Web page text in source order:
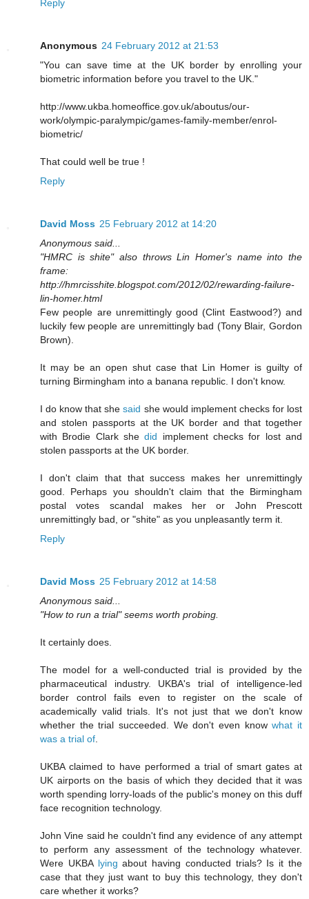
Reply
Anonymous 24 February 2012 at 21:53
"You can save time at the UK border by enrolling your
biometric information before you travel to the UK."
http://www.ukba.homeoffice.gov.uk/aboutus/our-
work/olympic-paralympic/games-family-member/enrol-
biometric/
That could well be true !
Reply
David Moss 25 February 2012 at 14:20
Anonymous said...
"HMRC is shite" also throws Lin Homer's name into the
frame:
http://hmrcisshite.blogspot.com/2012/02/rewarding-failure-
lin-homer.html
Few people are unremittingly good (Clint Eastwood?) and
luckily few people are unremittingly bad (Tony Blair, Gordon
Brown).
It may be an open shut case that Lin Homer is guilty of
turning Birmingham into a banana republic. I don't know.
I do know that shesaid she would implement checks for lost
and stolen passports at the UK border and that together
with Brodie Clark shedid implement checks for lost and
stolen passports at the UK border.
I don't claim that that success makes her unremittingly
good. Perhaps you shouldn't claim that the Birmingham
postal votes scandal makes her or John Prescott
unremittingly bad, or "shite" as you unpleasantly term it.
Reply
David Moss 25 February 2012 at 14:58
Anonymous said...
"How to run a trial" seems worth probing.
It certainly does.
The model for a well-conducted trial is provided by the
pharmaceutical industry. UKBA's trial of intelligence-led
border control fails even to register on the scale of
academically valid trials. It's not just that we don't know
whether the trial succeeded. We don't even knowwhat it
was a trial of
UKBA claimed to have performed a trial of smart gates at
UK airports on the basis of which they decided that it was
worth spending lorry-loads of the public's money on this duff
face recognition technology.
John Vine said he couldn't find any evidence of any attempt
to perform any assessment of the technology whatever.
Were UKBA lying about having conducted trials? Is it the
case that they just want to buy this technology, they don't
care whether it works?